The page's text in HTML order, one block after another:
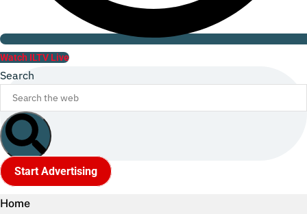
Watch ILTV Live
Search
Start Advertising
Home